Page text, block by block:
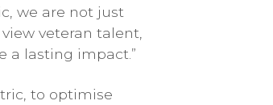
we are not just
veteran talent,
a lasting impact.”
to optimise